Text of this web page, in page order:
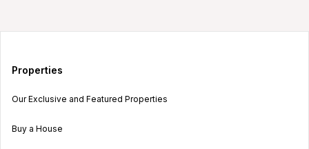
Properties
Our Exclusive and Featured Properties
Buy a House